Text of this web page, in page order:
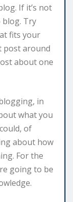
If it’s not
blog. Try
fits your
post around
about one
in
what you
of
about how
For the
going to be